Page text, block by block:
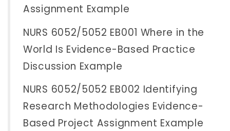
Assignment Example
NURS 6052/5052 EB001 Where in the
World Is Evidence-Based Practice
Discussion Example
NURS 6052/5052 EB002 Identifying
Research Methodologies Evidence-
Based Project Assignment Example